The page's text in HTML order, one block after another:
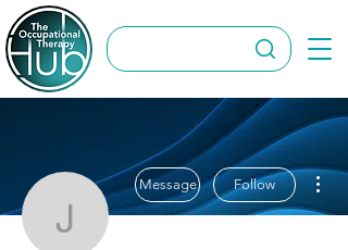
Juliet
Message Follow